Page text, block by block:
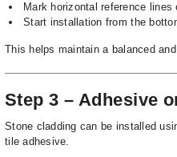
Mark horizontal reference lines
Start installation from the
This helps maintain a balanced
Step 3 – Adhesive
Stone cladding can be installed
tile adhesive.